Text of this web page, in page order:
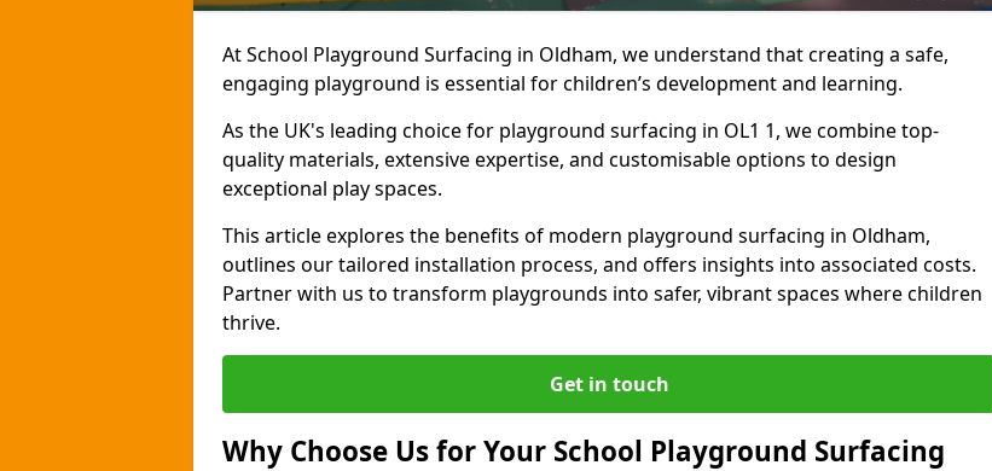
At School Playground Surfacing in Oldham, we understand that creating a safe,
engaging playground is essential for children’s development and learning.
As the UK's leading choice for playground surfacing in OL1 1, we combine top-
quality materials, extensive expertise, and customisable options to design
exceptional play spaces.
This article explores the benefits of modern playground surfacing in Oldham,
outlines our tailored installation process, and offers insights into associated costs.
Partner with us to transform playgrounds into safer, vibrant spaces where children
thrive.
Get in touch
Why Choose Us for Your School Playground Surfacing